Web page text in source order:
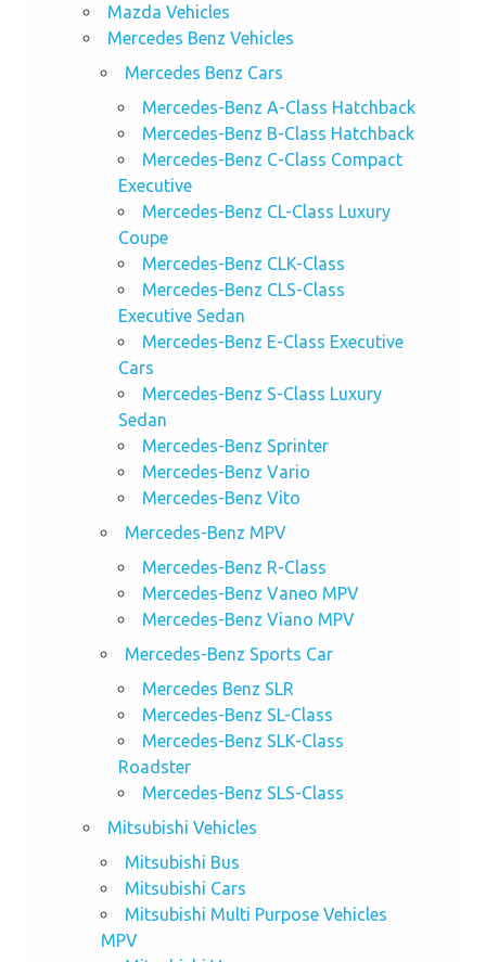
Mazda Vehicles
Mercedes Benz Vehicles
Mercedes Benz Cars
Mercedes-Benz A-Class Hatchback
Mercedes-Benz B-Class Hatchback
Mercedes-Benz C-Class Compact
Executive
Mercedes-Benz CL-Class Luxury
Coupe
Mercedes-Benz CLK-Class
Mercedes-Benz CLS-Class
Executive Sedan
Mercedes-Benz E-Class Executive
Cars
Mercedes-Benz S-Class Luxury
Sedan
Mercedes-Benz Sprinter
Mercedes-Benz Vario
Mercedes-Benz Vito
Mercedes-Benz MPV
Mercedes-Benz R-Class
Mercedes-Benz Vaneo MPV
Mercedes-Benz Viano MPV
Mercedes-Benz Sports Car
Mercedes Benz SLR
Mercedes-Benz SL-Class
Mercedes-Benz SLK-Class
Roadster
Mercedes-Benz SLS-Class
Mitsubishi Vehicles
Mitsubishi Bus
Mitsubishi Cars
Mitsubishi Multi Purpose Vehicles
MPV